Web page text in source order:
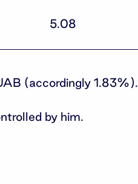
5.08
(accordingly 1.83%).
by him.